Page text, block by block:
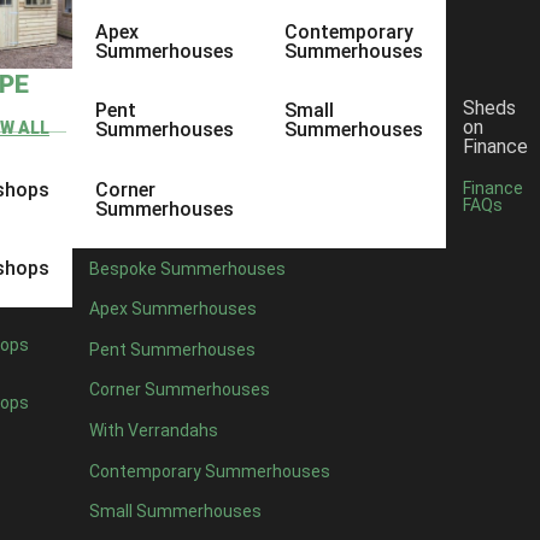
ALL
Apex
Summerhouses
Pent
Summerhouses
Corner
Summerhouses
Contemporary
Summerhouses
Small
Summerhouses
Bespoke Summerhouses
Apex Summerhouses
Pent Summerhouses
Corner Summerhouses
With Verrandahs
Contemporary Summerhouses
Small Summerhouses
Sheds
on
Finance
Finance
FAQs